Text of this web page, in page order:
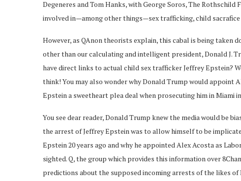
Degeneres and Tom Hanks, with George Soros, The Rothschild
involved in—among other things—sex trafficking, child sacrafice
However, as QAnon theorists explain, this cabal is being taken
other than our calculating and intelligent president, Donald J.
have direct links to actual child sex trafficker Jeffrey Epstein?
think! You may also wonder why Donald Trump would appoint
Epstein a sweetheart plea deal when prosecuting him in Miami in
You see dear reader, Donald Trump knew the media would be
the arrest of Jeffrey Epstein was to allow himself to be
Epstein 20 years ago and why he appointed Alex Acosta as
sighted. Q, the group which provides this information over
predictions about the supposed incoming arrests of the likes